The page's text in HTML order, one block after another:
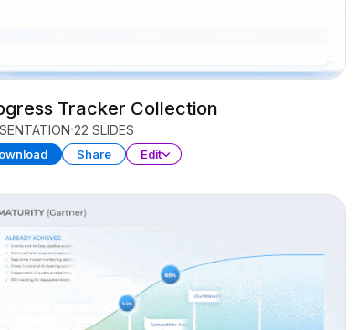
Tracker Collection
22 SLIDES
Share Edit